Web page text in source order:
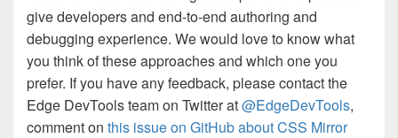
give developers and end-to-end authoring and
debugging experience. We would love to know what
you think of these approaches and which one you
prefer. If you have any feedback, please contact the
Edge DevTools team on Twitter at@EdgeDevTools,
comment on this issue on GitHub about CSS Mirror